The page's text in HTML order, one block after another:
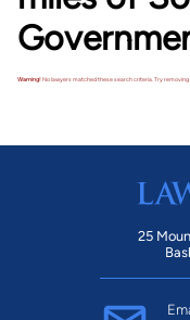
Warning!No lawyers matched these search criteria. Try removing
25